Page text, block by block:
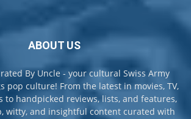
ABOUT US
By Uncle - your cultural Swiss Army
pop culture! From the latest in movies, TV,
to handpicked reviews, lists, and features,
witty, and insightful content curated with